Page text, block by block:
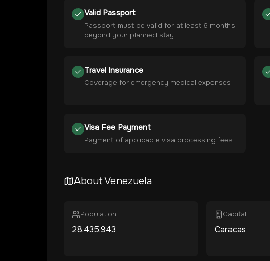
Valid Passport
Passport must be valid for at least 6 months
beyond your planned stay
Travel Insurance
Coverage for emergency medical expenses
Visa Fee Payment
Payment of applicable visa processing fees
AboutVenezuela
Population
28,435,943
Capital
Caracas